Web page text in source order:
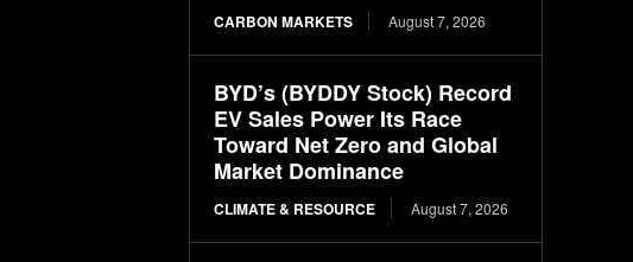
CARBON MARKETS August 7, 2026
BYD’s (BYDDY Stock) Record
EV Sales Power Its Race
Toward Net Zero and Global
Market Dominance
CLIMATE & RESOURCE August 7, 2026